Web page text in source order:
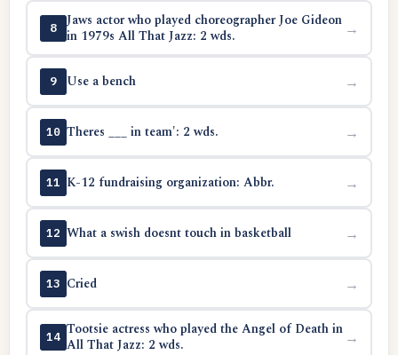
8
Jaws actor who played choreographer Joe Gideon
in 1979s All That Jazz: 2 wds.
→
9 Use a bench →
10 Theres ___ in team': 2 wds. →
11 K-12 fundraising organization: Abbr. →
12 What a swish doesnt touch in basketball →
13 Cried →
14 Tootsie actress who played the Angel of Death in
All That Jazz: 2 wds.
→